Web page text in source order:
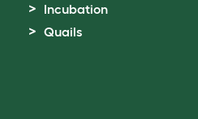
Incubation
Quails